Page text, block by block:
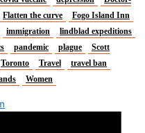
Flatten the curve
Fogo Island Inn
immigration
lindblad expeditions
pandemic plague
Scott
Toronto Travel
travel ban
Women